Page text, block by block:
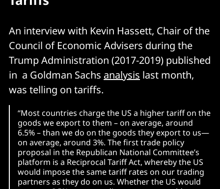
An interview with Kevin Hassett, Chair of the
Council of Economic Advisers during the
Trump Administration (2017-2019) published
in a Goldman Sachs analysis last month,
was telling on tariffs.
“Most countries charge the US a higher tariff on the
goods we export to them – on average, around
6.5% – than we do on the goods they export to us—
on average, around 3%. The first trade policy
proposal in the Republican National Committee’s
platform is a Reciprocal Tariff Act, whereby the US
would impose the same tariff rates on our trading
partners as they do on us. Whether the US would